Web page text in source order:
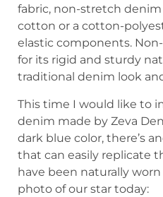
fabric, non-stretch
cotton or a cotton-
elastic components.
for its rigid and sturdy
traditional denim look
This time I would like to
denim made by Zeva
dark blue color, there’s
that can easily replicate
have been naturally
photo of our star today: